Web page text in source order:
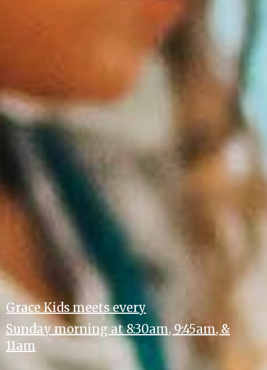
Grace Kids meets every
Sunday morning at 8:30am, 9:45am, &
11am